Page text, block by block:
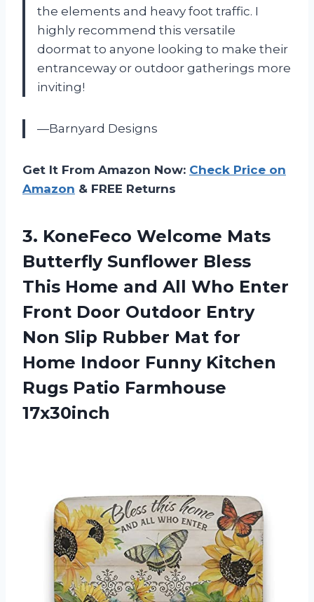
the elements and heavy foot traffic. I
highly recommend this versatile
doormat to anyone looking to make their
entranceway or outdoor gatherings more
inviting!
—Barnyard Designs
Get It From Amazon Now: Check Price on
Amazon & FREE Returns
3. KoneFeco Welcome Mats
Butterfly Sunflower Bless
This Home and All Who Enter
Front Door Outdoor Entry
Non Slip Rubber Mat for
Home Indoor Funny Kitchen
Rugs Patio Farmhouse
17x30inch